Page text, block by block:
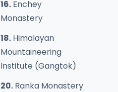
16. Enchey
Monastery
18. Himalayan
Mountaineering
Institute (Gangtok)
20. Ranka Monastery